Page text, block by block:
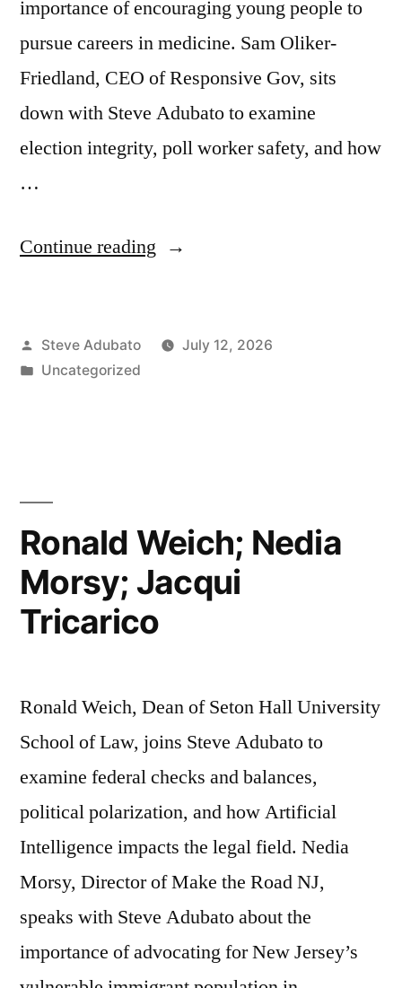
importance of encouraging young people to
pursue careers in medicine. Sam Oliker-
Friedland, CEO of Responsive Gov, sits
down with Steve Adubato to examine
election integrity, poll worker safety, and how
…
Continue reading “Carole
Oliker-
Posted
by
Steve Adubato
July 12, 2026
Posted
Uncategorized
Ronald Weich; Nedia
Morsy; Jacqui
Tricarico
Ronald Weich, Dean of Seton Hall University
School of Law, joins Steve Adubato to
examine federal checks and balances,
political polarization, and how Artificial
Intelligence impacts the legal field. Nedia
Morsy, Director of Make the Road NJ,
speaks with Steve Adubato about the
importance of advocating for New Jersey’s